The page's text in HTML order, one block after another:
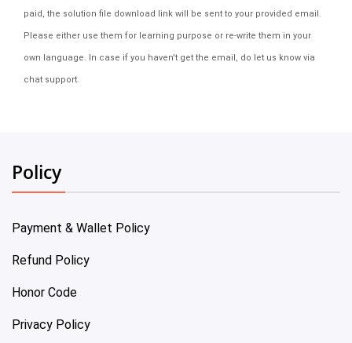
paid, the solution file download link will be sent to your provided email.
Please either use them for learning purpose or re-write them in your
own language. In case if you haven't get the email, do let us know via
chat support.
Policy
Payment & Wallet Policy
Refund Policy
Honor Code
Privacy Policy